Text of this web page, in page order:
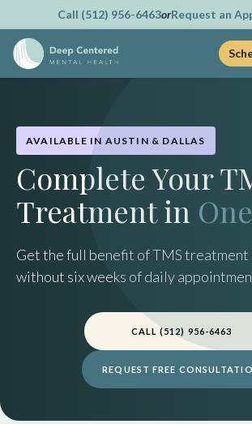
Call (512) 956-6463orRequest an
AVAILABLE IN AUSTIN & DALLAS
Complete Your
Treatment in
Get the full benefit of TMS treatment
without six weeks of daily
CALL (512) 956-6463
REQUEST FREE